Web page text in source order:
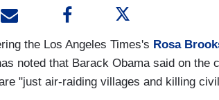
the Los Angeles Times's Rosa
noted that Barack Obama said on the
"just air-raiding villages and killing